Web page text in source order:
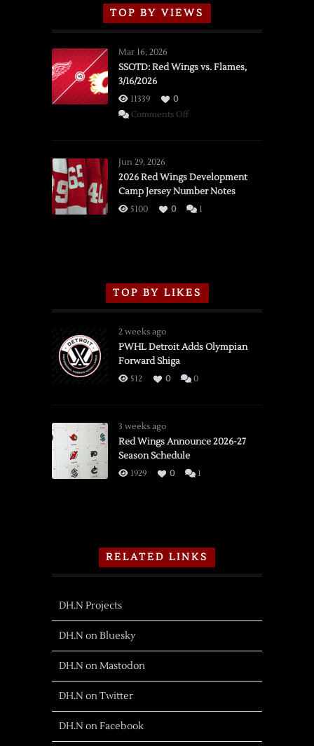
TOP BY VIEWS
Mar 16, 2026
SSOTD: Red Wings vs. Flames,
3/16/2026
11339
0
Comments Offon
vs.
Flames,
3/16/2026
Jun 29, 2026
2026 Red Wings Development
Camp Jersey Number Notes
5100 0 1
TOP BY LIKES
2 weeks ago
PWHL Detroit Adds Olympian
Forward Shiga
512 0 0
3 weeks ago
Red Wings Announce 2026-27
Season Schedule
1929 0 1
RELATED LINKS
DH.N Projects
DH.N on Bluesky
DH.N on Mastodon
DH.N on Twitter
DH.N on Facebook